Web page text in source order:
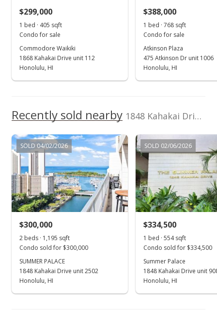
Sep 27, 2024
$2,500
MLS #202421085
Sep 14, 2024
New Listingrental
$2,500+38.89%
$4.57
MLS #202421085
Price Decrease
MLS #202411489
$299,000
1 bed · 405 sqft
Condo for sale
Commodore Waikiki
1868 Kahakai Drive unit 112
Honolulu, HI
$388,000
1 bed · 768 sqft
Condo for sale
Atkinson Plaza
475 Atkinson Dr unit 1006
Honolulu, HI
Recently sold nearby 1848 Kahakai Drive unit 1601 in Ala Moana
SOLD 04/02/2026
$300,000
2 beds · 1,195 sqft
Condo sold for $300,000
SUMMER PALACE
1848 Kahakai Drive unit 2502
Honolulu, HI
SOLD 02/06/2026
$334,500
1 bed · 554 sqft
Condo sold for $334,500
Summer Palace
1848 Kahakai Drive unit
Honolulu, HI